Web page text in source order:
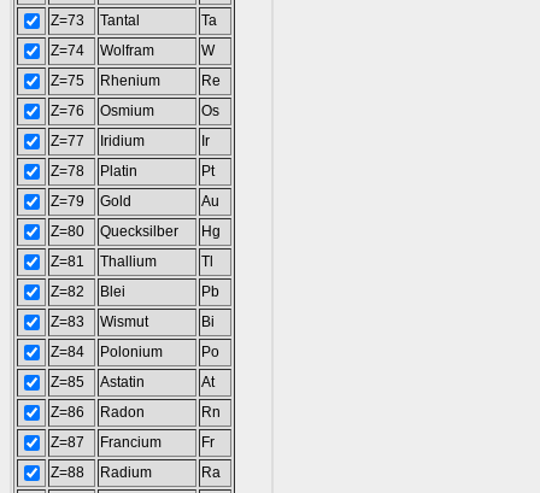
Z=73
Tantal
Ta
Z=74
Wolfram
W
Z=75
Rhenium
Re
Z=76
Osmium
Os
Z=77
Iridium
Ir
Z=78
Platin
Pt
Z=79
Gold
Au
Z=80
Quecksilber
Hg
Z=81
Thallium
Tl
Z=82
Blei
Pb
Z=83
Wismut
Bi
Z=84
Polonium
Po
Z=85
Astatin
At
Z=86
Radon
Rn
Z=87
Francium
Fr
Z=88
Radium
Ra